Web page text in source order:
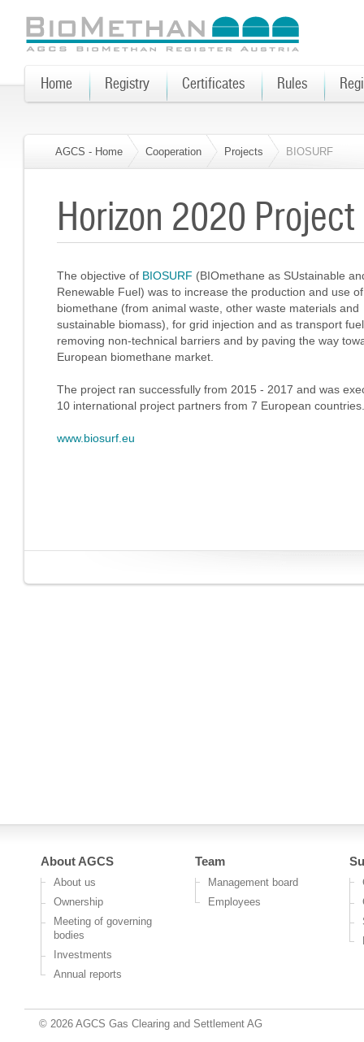
AGCS - Home Cooperation Projects BIOSURF
Horizon 2020 Project
The objective of BIOSURF (BIOmethane as SUstainable
Renewable Fuel) was to increase the production and use of
biomethane (from animal waste, other waste materials and
sustainable biomass), for grid injection and as transport
removing non-technical barriers and by paving the way
European biomethane market.
The project ran successfully from 2015 - 2017 and was
10 international project partners from 7 European countries.
www.biosurf.eu
Home Registry Certificates Rules
About AGCS
About us
Ownership
Meeting of governing
bodies
Investments
Annual reports
Team
Management board
Employees
© 2026 AGCS Gas Clearing and Settlement AG